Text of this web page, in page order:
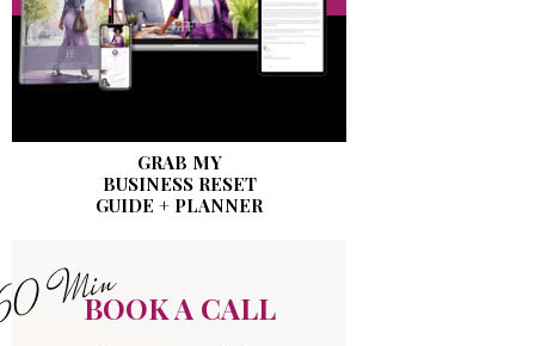
GRAB MY
BUSINESS RESET
GUIDE + PLANNER
BOOK A CALL